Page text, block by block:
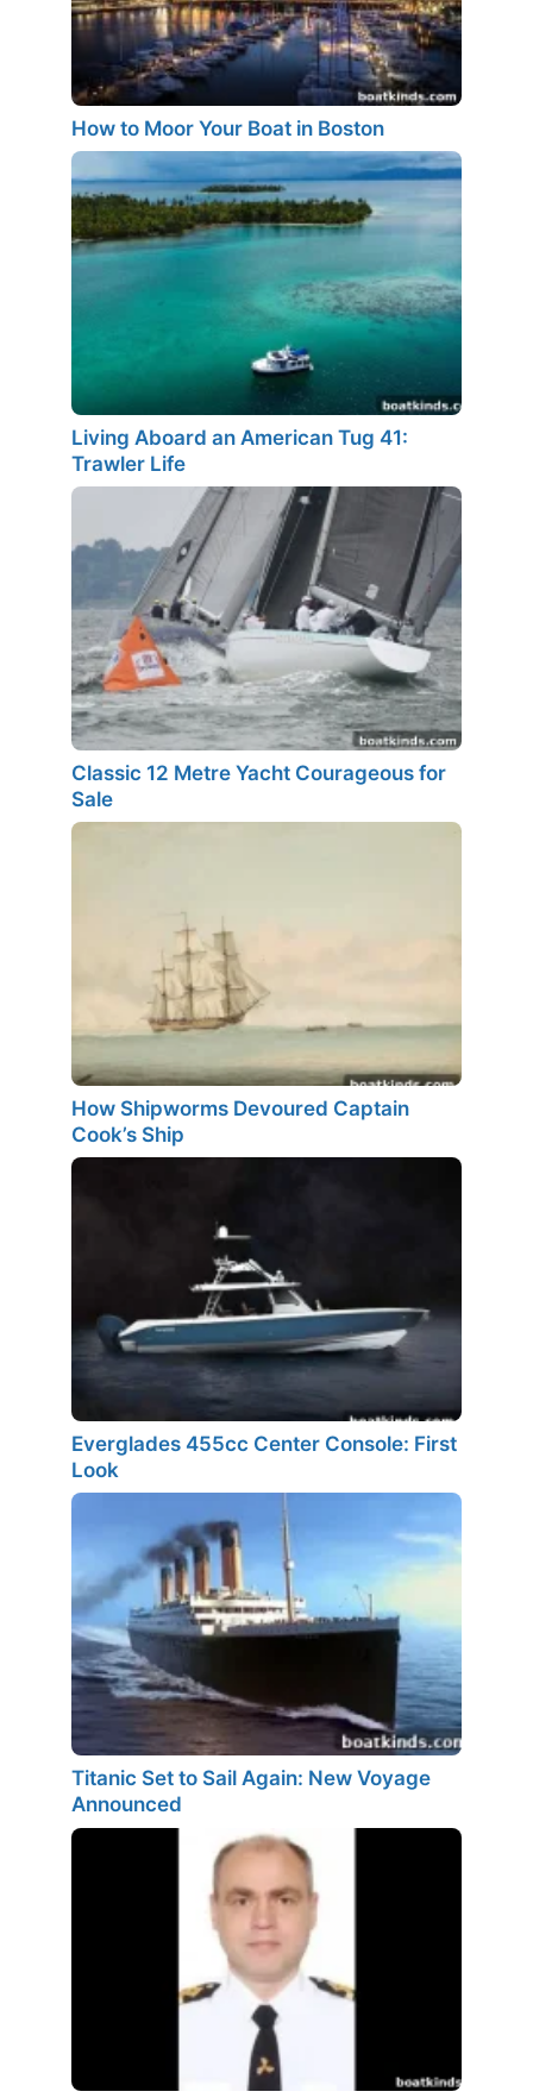
How to Moor Your Boat in Boston
Living Aboard an American Tug 41:
Trawler Life
Classic 12 Metre Yacht Courageous for
Sale
How Shipworms Devoured Captain
Cook’s Ship
Everglades 455cc Center Console: First
Look
Titanic Set to Sail Again: New Voyage
Announced